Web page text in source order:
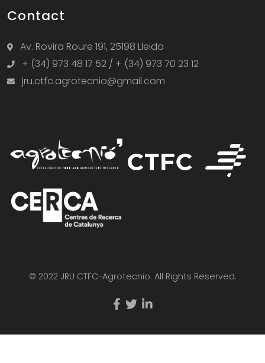
Contact
Av. Rovira Roure 191, 25198 Lleida
+ (34) 973 48 17 52 / + (34) 973 70 23 12
jru.ctfc.agrotecnio@gmail.com
© 2022 JRU CTFC-Agrotecnio. All Rights Reserved.